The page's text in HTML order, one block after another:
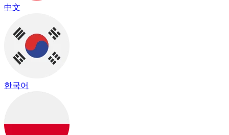
中文
한국어